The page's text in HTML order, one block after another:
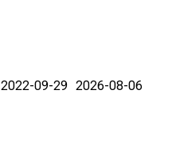
2022-09-29 2026-08-06